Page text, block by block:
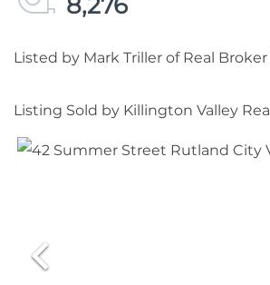
Listed by Mark Triller of Real Broker
Listing Sold by Killington Valley